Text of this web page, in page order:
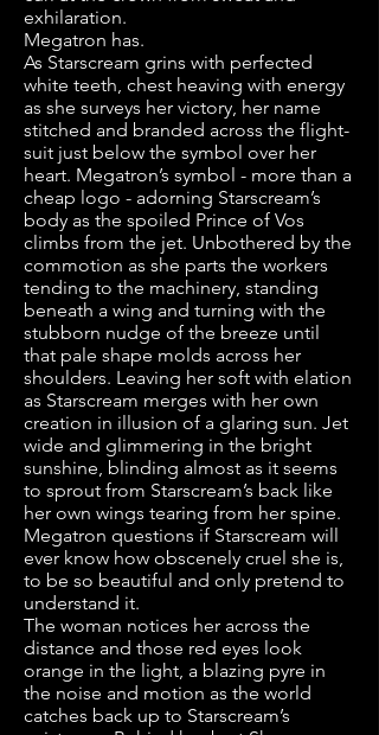
exhilaration.
Megatron has.
As Starscream grins with perfected
white teeth, chest heaving with energy
as she surveys her victory, her name
stitched and branded across the flight-
suit just below the symbol over her
heart. Megatron’s symbol - more than a
cheap logo - adorning Starscream’s
body as the spoiled Prince of Vos
climbs from the jet. Unbothered by the
commotion as she parts the workers
tending to the machinery, standing
beneath a wing and turning with the
stubborn nudge of the breeze until
that pale shape molds across her
shoulders. Leaving her soft with elation
as Starscream merges with her own
creation in illusion of a glaring sun. Jet
wide and glimmering in the bright
sunshine, blinding almost as it seems
to sprout from Starscream’s back like
her own wings tearing from her spine.
Megatron questions if Starscream will
ever know how obscenely cruel she is,
to be so beautiful and only pretend to
understand it.
The woman notices her across the
distance and those red eyes look
orange in the light, a blazing pyre in
the noise and motion as the world
catches back up to Starscream’s